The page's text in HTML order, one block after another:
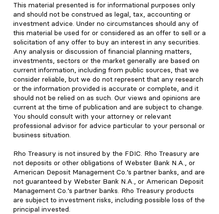
This material presented is for informational purposes only
and should not be construed as legal, tax, accounting or
investment advice. Under no circumstances should any of
this material be used for or considered as an offer to sell or a
solicitation of any offer to buy an interest in any securities.
Any analysis or discussion of financial planning matters,
investments, sectors or the market generally are based on
current information, including from public sources, that we
consider reliable, but we do not represent that any research
or the information provided is accurate or complete, and it
should not be relied on as such. Our views and opinions are
current at the time of publication and are subject to change.
You should consult with your attorney or relevant
professional advisor for advice particular to your personal or
business situation.
Rho Treasury is not insured by the FDIC. Rho Treasury are
not deposits or other obligations of Webster Bank N.A., or
American Deposit Management Co.’s partner banks, and are
not guaranteed by Webster Bank N.A., or American Deposit
Management Co.’s partner banks. Rho Treasury products
are subject to investment risks, including possible loss of the
principal invested.